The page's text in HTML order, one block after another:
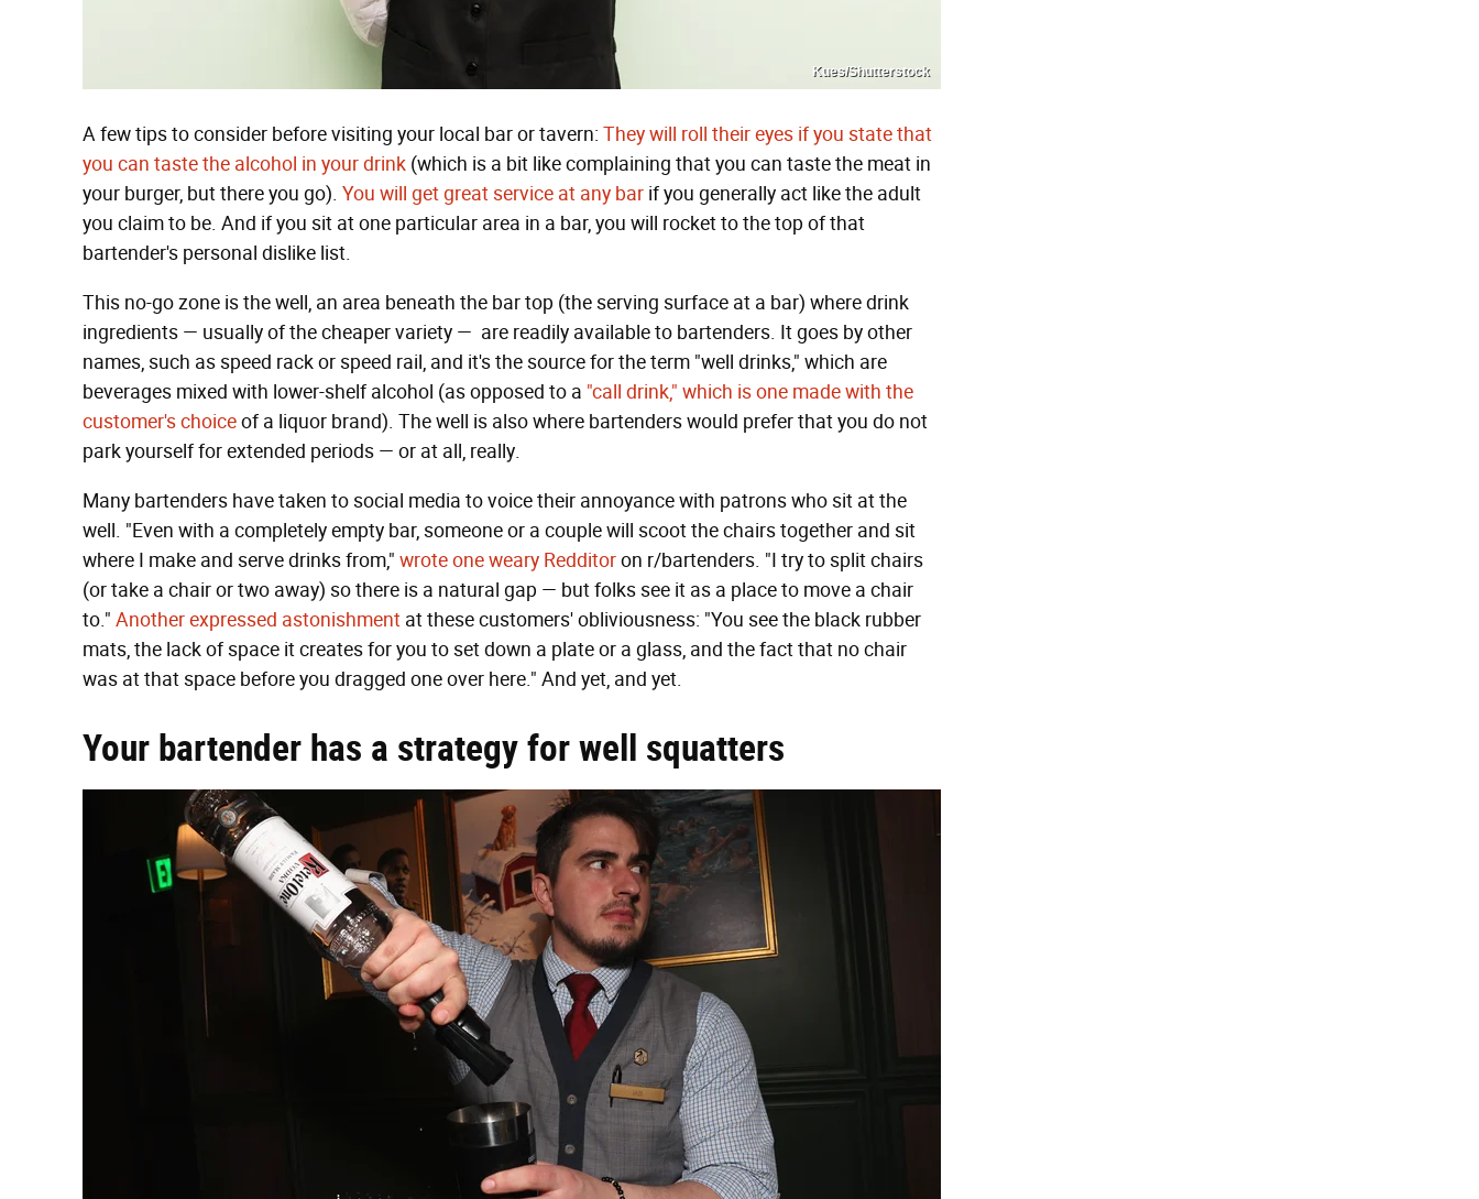
Kues/Shutterstock
A few tips to consider before visiting your local bar or tavern: They will roll their eyes if you state that
you can taste the alcohol in your drink (which is a bit like complaining that you can taste the meat in
your burger, but there you go). You will get great service at any bar if you generally act like the adult
you claim to be. And if you sit at one particular area in a bar, you will rocket to the top of that
bartender's personal dislike list.
This no-go zone is the well, an area beneath the bar top (the serving surface at a bar) where drink
ingredients — usually of the cheaper variety — are readily available to bartenders. It goes by other
names, such as speed rack or speed rail, and it's the source for the term "well drinks," which are
beverages mixed with lower-shelf alcohol (as opposed to a "call drink," which is one made with the
customer's choiceof a liquor brand). The well is also where bartenders would prefer that you do not
park yourself for extended periods — or at all, really.
Many bartenders have taken to social media to voice their annoyance with patrons who sit at the
well. "Even with a completely empty bar, someone or a couple will scoot the chairs together and sit
where I make and serve drinks from," wrote one weary Redditoron r/bartenders. "I try to split chairs
(or take a chair or two away) so there is a natural gap — but folks see it as a place to move a chair
to." Another expressed astonishment at these customers' obliviousness: "You see the black rubber
mats, the lack of space it creates for you to set down a plate or a glass, and the fact that no chair
was at that space before you dragged one over here." And yet, and yet.
Your bartender has a strategy for well squatters